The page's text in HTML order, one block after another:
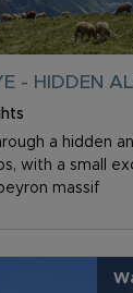
- HIDDEN
a hidden
with a small
massif